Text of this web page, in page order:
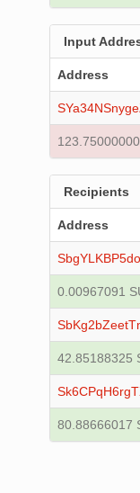
Input
Address
Recipients
Address
0.00967091
42.85188325
80.88666017